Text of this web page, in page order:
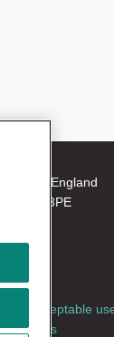
of England
WC2A 3PE
Acceptable
access